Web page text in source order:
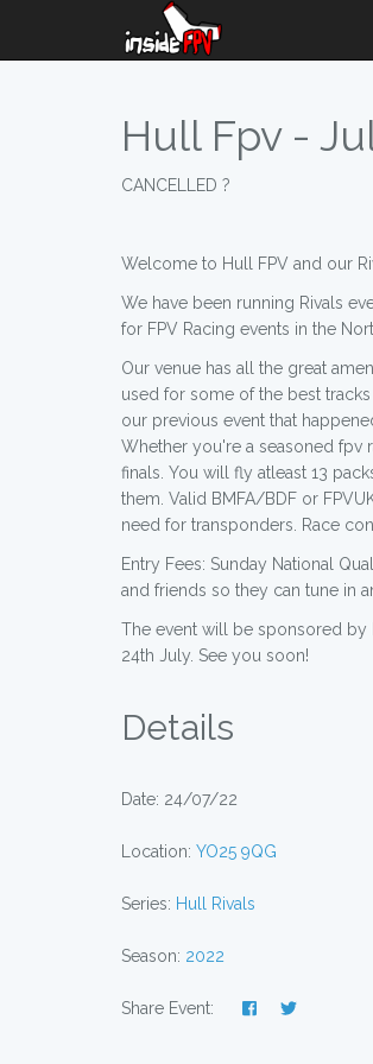
Hull Fpv -
CANCELLED ?
Welcome to Hull FPV and our
We have been running Rivals
for FPV Racing events in the
Our venue has all the great
used for some of the best
our previous event that
Whether you're a seasoned fpv
finals. You will fly atleast 13
them. Valid BMFA/BDF or
need for transponders. Race
Entry Fees: Sunday National
and friends so they can tune in
The event will be sponsored by
24th July. See you soon!
Details
Date: 24/07/22
Location: YO25 9QG
Series: Hull Rivals
Season: 2022
Share Event: